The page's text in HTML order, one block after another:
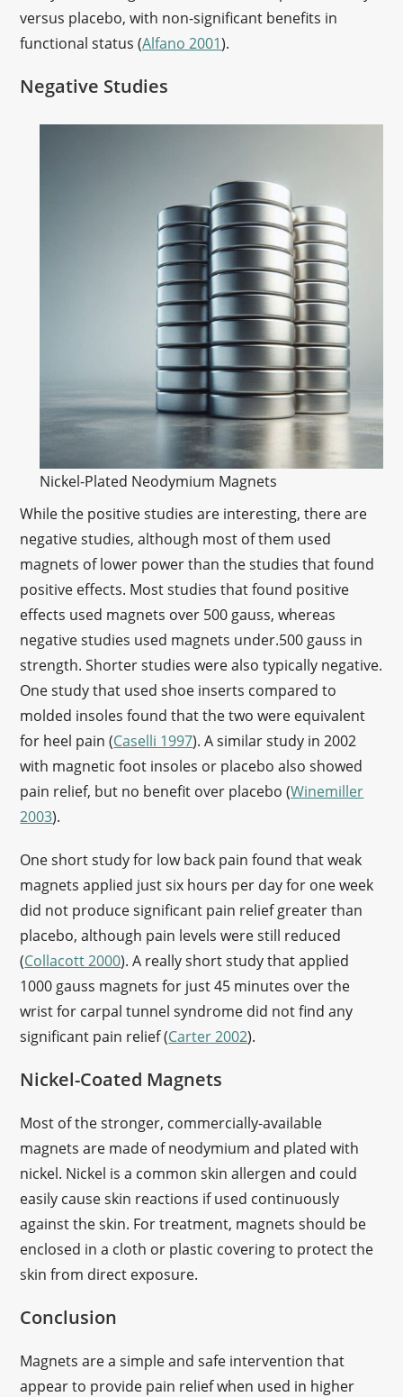
versus placebo, with non-significant benefits in
functional status (Alfano 2001).
Negative Studies
Nickel-Plated Neodymium Magnets
While the positive studies are interesting, there are
negative studies, although most of them used
magnets of lower power than the studies that found
positive effects. Most studies that found positive
effects used magnets over 500 gauss, whereas
negative studies used magnets under.500 gauss in
strength. Shorter studies were also typically negative.
One study that used shoe inserts compared to
molded insoles found that the two were equivalent
for heel pain (Caselli 1997). A similar study in 2002
with magnetic foot insoles or placebo also showed
pain relief, but no benefit over placebo (Winemiller
2003).
One short study for low back pain found that weak
magnets applied just six hours per day for one week
did not produce significant pain relief greater than
placebo, although pain levels were still reduced
(Collacott 2000). A really short study that applied
1000 gauss magnets for just 45 minutes over the
wrist for carpal tunnel syndrome did not find any
significant pain relief (Carter 2002).
Nickel-Coated Magnets
Most of the stronger, commercially-available
magnets are made of neodymium and plated with
nickel. Nickel is a common skin allergen and could
easily cause skin reactions if used continuously
against the skin. For treatment, magnets should be
enclosed in a cloth or plastic covering to protect the
skin from direct exposure.
Conclusion
Magnets are a simple and safe intervention that
appear to provide pain relief when used in higher